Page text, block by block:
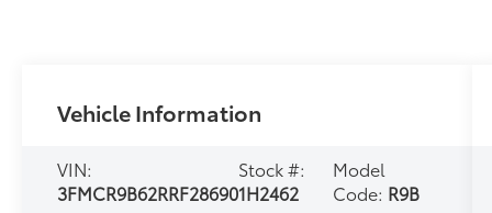
Vehicle Information
VIN:
3FMCR9B62RRF28690
Stock #:
1H2462
Model
Code: R9B